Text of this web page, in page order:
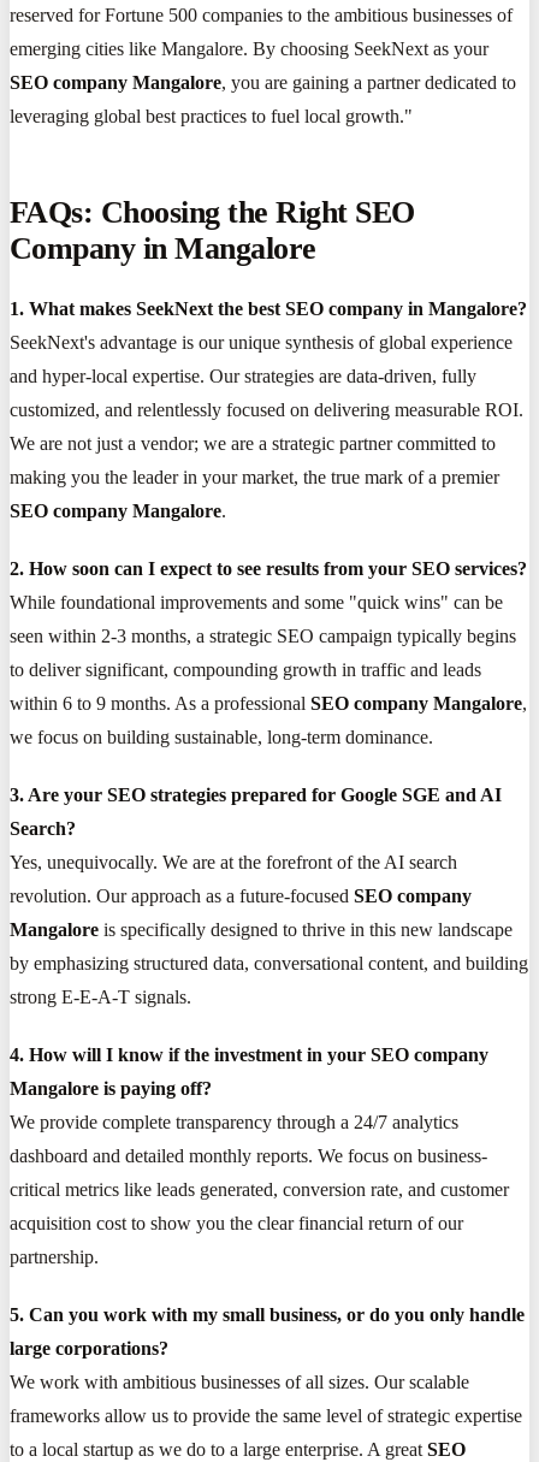
reserved for Fortune 500 companies to the ambitious businesses of
emerging cities like Mangalore. By choosing SeekNext as your
SEO company Mangalore, you are gaining a partner dedicated to
leveraging global best practices to fuel local growth."
FAQs: Choosing the Right SEO
Company in Mangalore
1. What makes SeekNext the best SEO company in Mangalore?
SeekNext's advantage is our unique synthesis of global experience
and hyper-local expertise. Our strategies are data-driven, fully
customized, and relentlessly focused on delivering measurable ROI.
We are not just a vendor; we are a strategic partner committed to
making you the leader in your market, the true mark of a premier
SEO company Mangalore.
2. How soon can I expect to see results from your SEO services?
While foundational improvements and some "quick wins" can be
seen within 2-3 months, a strategic SEO campaign typically begins
to deliver significant, compounding growth in traffic and leads
within 6 to 9 months. As a professional SEO company Mangalore,
we focus on building sustainable, long-term dominance.
3. Are your SEO strategies prepared for Google SGE and AI
Search?
Yes, unequivocally. We are at the forefront of the AI search
revolution. Our approach as a future-focused SEO company
Mangalore is specifically designed to thrive in this new landscape
by emphasizing structured data, conversational content, and building
strong E-E-A-T signals.
4. How will I know if the investment in your SEO company
Mangalore is paying off?
We provide complete transparency through a 24/7 analytics
dashboard and detailed monthly reports. We focus on business-
critical metrics like leads generated, conversion rate, and customer
acquisition cost to show you the clear financial return of our
partnership.
5. Can you work with my small business, or do you only handle
large corporations?
We work with ambitious businesses of all sizes. Our scalable
frameworks allow us to provide the same level of strategic expertise
to a local startup as we do to a large enterprise. A great SEO